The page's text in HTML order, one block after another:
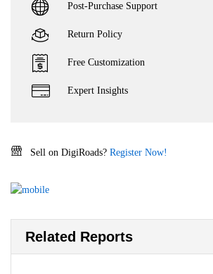
Post-Purchase Support
Return Policy
Free Customization
Expert Insights
Sell on DigiRoads? Register Now!
Related Reports